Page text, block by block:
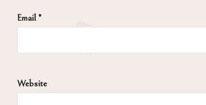
Email*
Website